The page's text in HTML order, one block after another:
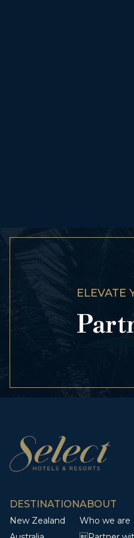
ELEVATE
DESTINATION
New Zealand
ABOUT
Who we are